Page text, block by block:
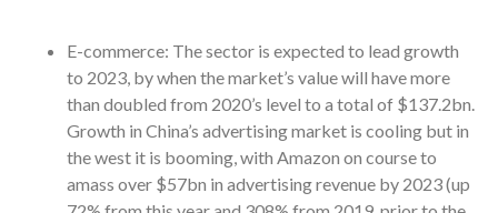
E-commerce: The sector is expected to lead growth
to 2023, by when the market’s value will have more
than doubled from 2020’s level to a total of $137.2bn.
Growth in China’s advertising market is cooling but in
the west it is booming, with Amazon on course to
amass over $57bn in advertising revenue by 2023 (up